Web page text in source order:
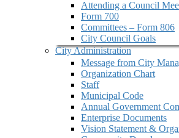
Attending a Council
Form 700
Committees – Form 806
City Council Goals
City Administration
Message from City
Organization Chart
Staff
Municipal Code
Annual Government
Enterprise Documents
Vision Statement &